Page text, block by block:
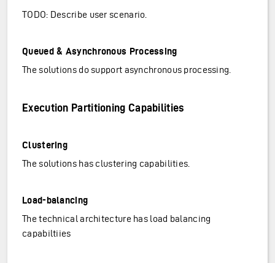
TODO: Describe user scenario.
Queued & Asynchronous Processing
The solutions do support asynchronous processing.
Execution Partitioning Capabilities
Clustering
The solutions has clustering capabilities.
Load-balancing
The technical architecture has load balancing
capabiltiies